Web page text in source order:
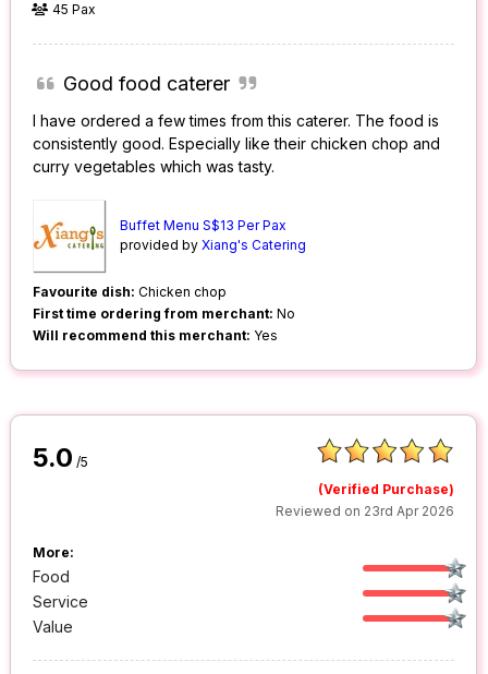
45 Pax
Good food caterer
I have ordered a few times from this caterer. The food is
consistently good. Especially like their chicken chop and
curry vegetables which was tasty.
Buffet Menu S$13 Per Pax
provided byXiang's Catering
Favourite dish: Chicken chop
First time ordering from merchant: No
Will recommend this merchant: Yes
5.0 /5
(Verified Purchase)
Reviewed on 23rd Apr 2026
More:
Food
Service
Value